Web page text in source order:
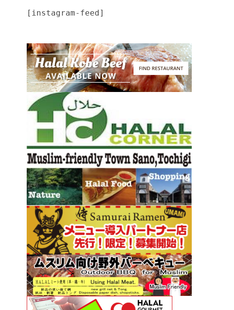
[instagram-feed]